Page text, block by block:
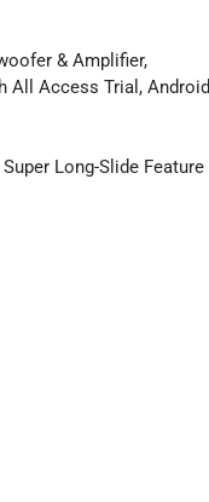
& Amplifier,
All Access Trial, Android
Long-Slide Feature